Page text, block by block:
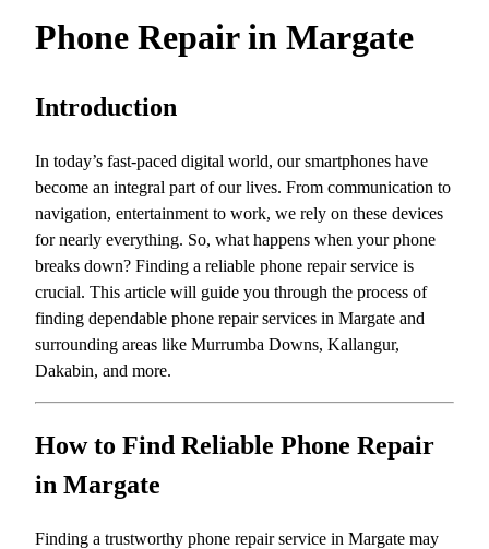
Phone Repair in Margate
Introduction
In today’s fast-paced digital world, our smartphones have
become an integral part of our lives. From communication to
navigation, entertainment to work, we rely on these devices
for nearly everything. So, what happens when your phone
breaks down? Finding a reliable phone repair service is
crucial. This article will guide you through the process of
finding dependable phone repair services in Margate and
surrounding areas like Murrumba Downs, Kallangur,
Dakabin, and more.
How to Find Reliable Phone Repair
in Margate
Finding a trustworthy phone repair service in Margate may